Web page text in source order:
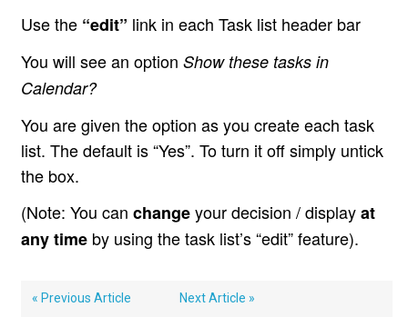
Use the “edit” link in each Task list header bar
You will see an option Show these tasks in
Calendar?
You are given the option as you create each task
list. The default is “Yes”. To turn it off simply untick
the box.
(Note: You can changeyour decision / displayat
any time by using the task list’s “edit” feature).
« Previous Article Next Article »